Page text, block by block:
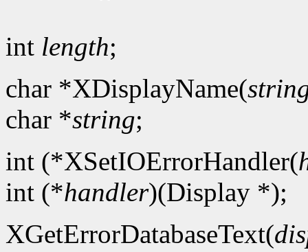
int length;
char *XDisplayName(
char *string;
int (*XSetIOErrorHandler(
int (*handler)(Display *);
XGetErrorDatabaseText(